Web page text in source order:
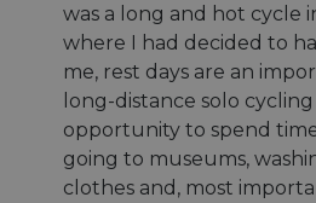
was a long and hot cycle
where I had decided to
me, rest days are an
long-distance solo cycling
opportunity to spend
going to museums,
clothes and, most